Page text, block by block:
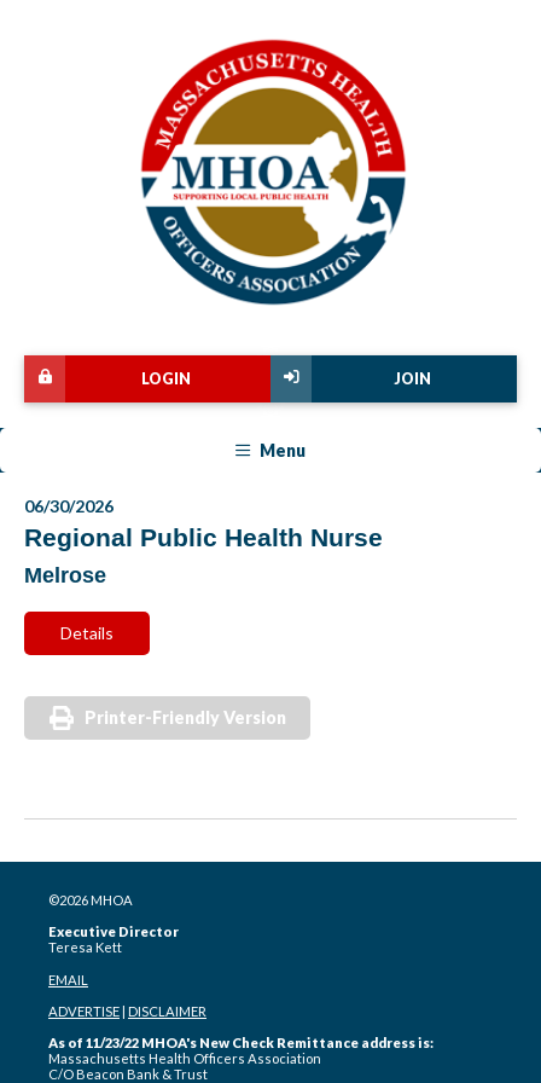
JOIN
LOGIN
Menu
06/30/2026
Regional Public Health Nurse
Melrose
Details
Printer-Friendly Version
©2026 MHOA
Executive Director
Teresa Kett
EMAIL
ADVERTISE DISCLAIMER
As of 11/23/22 MHOA's New Check Remittance address is:
Massachusetts Health Officers Association
C/O Beacon Bank & Trust